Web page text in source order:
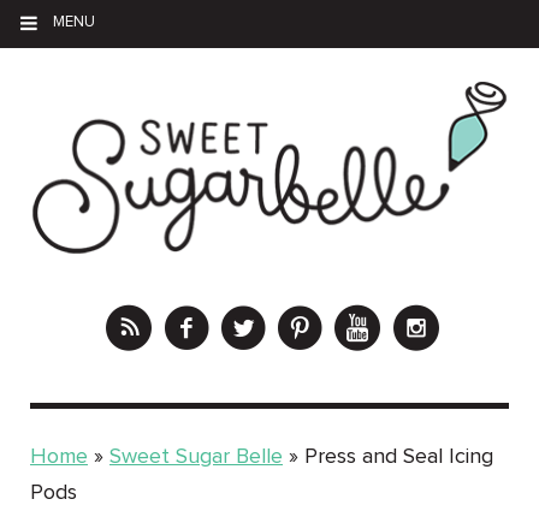
MENU
Home » Sweet Sugar Belle » Press and Seal Icing
Pods